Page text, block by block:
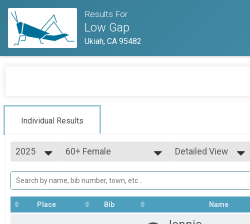
Results For
Low Gap
Ukiah, CA 95482
Individual Results
2025
2024
2023
2022
60+ Female
Pro Women
Pro Men
Pro Men
Detailed View
Place Bib Name